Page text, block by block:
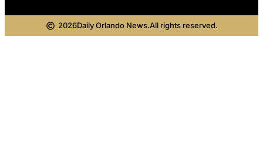
2026Daily Orlando News.All rights reserved.